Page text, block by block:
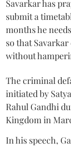
Savarkar has
submit a
months he
so that
without
The criminal
initiated by
Rahul Gandhi
Kingdom in
In his speech,